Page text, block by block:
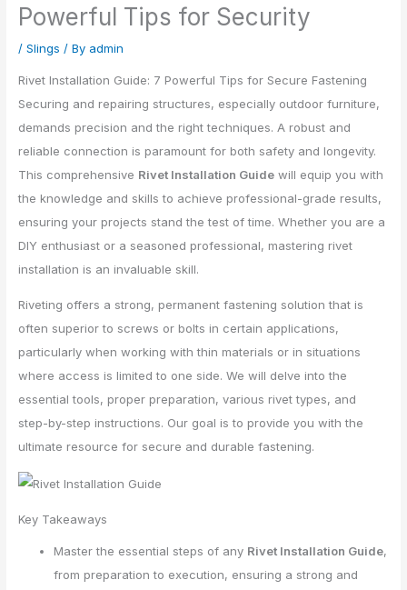
Powerful Tips for Security
/Slings / By admin
Rivet Installation Guide: 7 Powerful Tips for Secure Fastening
Securing and repairing structures, especially outdoor furniture,
demands precision and the right techniques. A robust and
reliable connection is paramount for both safety and longevity.
This comprehensive Rivet Installation Guide will equip you with
the knowledge and skills to achieve professional-grade results,
ensuring your projects stand the test of time. Whether you are a
DIY enthusiast or a seasoned professional, mastering rivet
installation is an invaluable skill.
Riveting offers a strong, permanent fastening solution that is
often superior to screws or bolts in certain applications,
particularly when working with thin materials or in situations
where access is limited to one side. We will delve into the
essential tools, proper preparation, various rivet types, and
step-by-step instructions. Our goal is to provide you with the
ultimate resource for secure and durable fastening.
Key Takeaways
Master the essential steps of any Rivet Installation Guide,
from preparation to execution, ensuring a strong and